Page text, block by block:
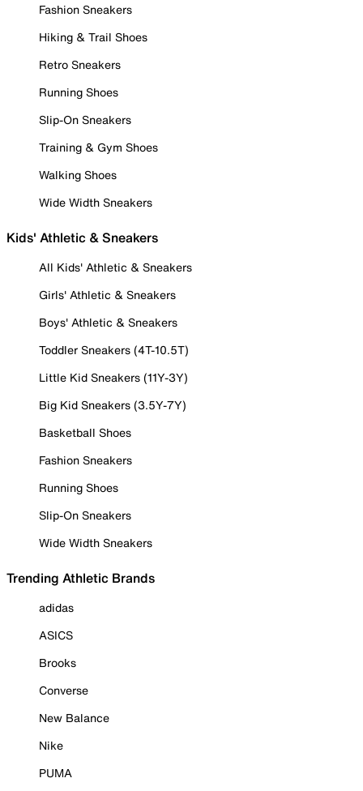
Fashion Sneakers
Hiking & Trail Shoes
Retro Sneakers
Running Shoes
Slip-On Sneakers
Training & Gym Shoes
Walking Shoes
Wide Width Sneakers
Kids' Athletic & Sneakers
All Kids' Athletic & Sneakers
Girls' Athletic & Sneakers
Boys' Athletic & Sneakers
Toddler Sneakers (4T-10.5T)
Little Kid Sneakers (11Y-3Y)
Big Kid Sneakers (3.5Y-7Y)
Basketball Shoes
Fashion Sneakers
Running Shoes
Slip-On Sneakers
Wide Width Sneakers
Trending Athletic Brands
adidas
ASICS
Brooks
Converse
New Balance
Nike
PUMA